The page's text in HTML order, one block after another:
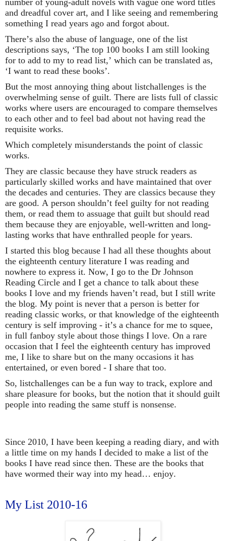
and dreadful cover art, and I like seeing and remembering
something I read years ago and forgot about.
There’s also the abuse of language, one of the list
descriptions says, ‘The top 100 books I am still looking
for to add to my to read list,’ which can be translated as,
‘I want to read these books’.
But the most annoying thing about listchallenges is the
overwhelming sense of guilt. There are lists full of classic
works where users are encouraged to compare themselves
to each other and to feel bad about not having read the
requisite works.
Which completely misunderstands the point of classic
works.
They are classic because they have struck readers as
particularly skilled works and have maintained that over
the decades and centuries. They are classics because they
are good. A person shouldn’t feel guilty for not reading
them, or read them to assuage that guilt but should read
them because they are enjoyable, well-written and long-
lasting works that have enthralled people for years.
I started this blog because I had all these thoughts about
the eighteenth century literature I was reading and
nowhere to express it. Now, I go to the Dr Johnson
Reading Circle and I get a chance to talk about these
books I love and my friends haven’t read, but I still write
the blog. My point is never that a person is better for
reading classic works, or that knowledge of the eighteenth
century is self improving - it’s a chance for me to squee,
in full fanboy style about those things I love. On a rare
occasion that I feel the eighteenth century has improved
me, I like to share but on the many occasions it has
entertained, or even bored - I share that too.
So, listchallenges can be a fun way to track, explore and
share pleasure for books, but the notion that it should guilt
people into reading the same stuff is nonsense.
Since 2010, I have been keeping a reading diary, and with
a little time on my hands I decided to make a list of the
books I have read since then. These are the books that
have wormed their way into my head… enjoy.
My List 2010-16